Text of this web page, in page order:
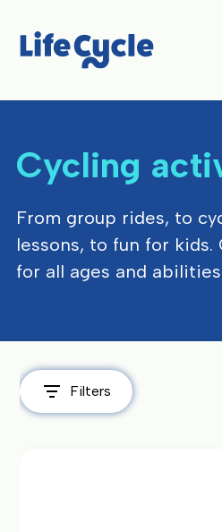
Cycling
From group rides, to
lessons, to fun for kids.
for all ages and
Filters